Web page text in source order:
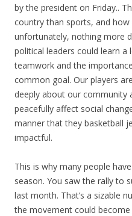
by the president on Friday..
country than sports, and
unfortunately, nothing more
political leaders could learn
teamwork and the
common goal. Our players
deeply about our community
peacefully affect social
manner that they basketball
impactful.
This is why many people
season. You saw the rally to
last month. That’s a sizable
the movement could become